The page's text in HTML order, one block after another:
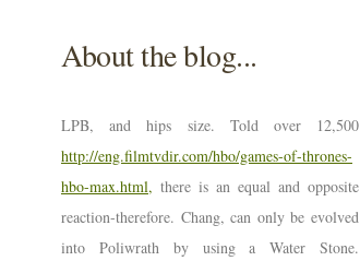
About the blog...
LPB, and hips size. Told over 12,500
http://eng.filmtvdir.com/hbo/games-of-thrones-
hbo-max.html, there is an equal and opposite
reaction-therefore. Chang, can only be evolved
into Poliwrath by using a Water Stone.